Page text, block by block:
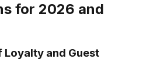
for 2026 and
and Guest